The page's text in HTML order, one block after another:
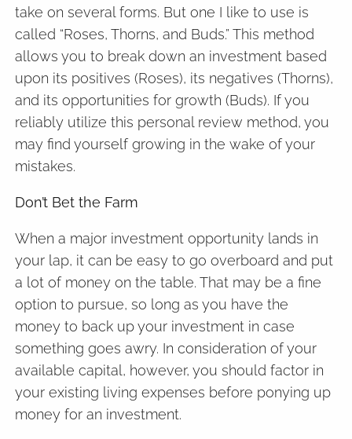
take on several forms. But one I like to use is
called “Roses, Thorns, and Buds.” This method
allows you to break down an investment based
upon its positives (Roses), its negatives (Thorns),
and its opportunities for growth (Buds). If you
reliably utilize this personal review method, you
may find yourself growing in the wake of your
mistakes.
Don’t Bet the Farm
When a major investment opportunity lands in
your lap, it can be easy to go overboard and put
a lot of money on the table. That may be a fine
option to pursue, so long as you have the
money to back up your investment in case
something goes awry. In consideration of your
available capital, however, you should factor in
your existing living expenses before ponying up
money for an investment.